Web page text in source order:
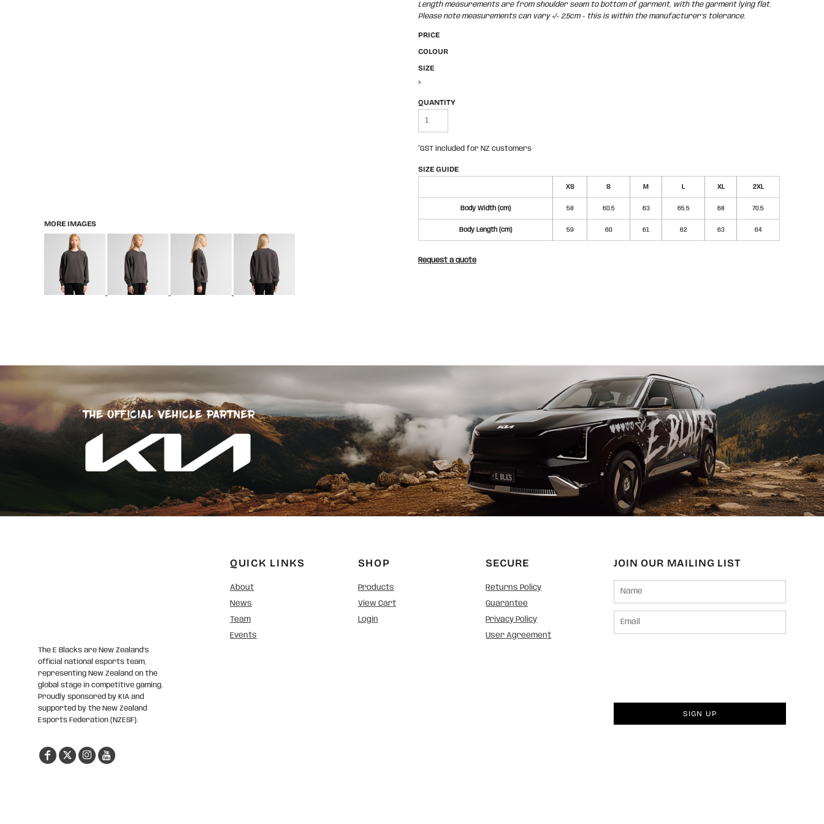
MORE IMAGES
Length measurements are from shoulder seam to bottom of garment, with the garment lying flat.
Please note measurements can vary +/- 2.5cm - this is within the manufacturer's tolerance.
PRICE
COLOUR
SIZE
>
QUANTITY
*GST included for NZ customers
SIZE GUIDE
XS S M L XL 2XL
Body Width (cm) 58 60.5 63 65.5 68 70.5
Body Length (cm) 59 60 61 62 63 64
Request a quote
The E Blacks are New Zealand’s
official national esports team,
representing New Zealand on the
global stage in competitive gaming.
Proudly sponsored by KIA and
supported by the New Zealand
Esports Federation (NZESF).
QUICK LINKS
About
News
Team
Events
SHOP
Products
View Cart
Login
SECURE
Returns Policy
Guarantee
Privacy Policy
User Agreement
JOIN OUR MAILING LIST
SIGN UP